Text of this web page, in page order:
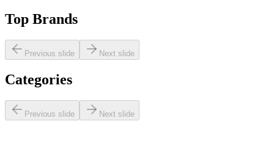
Top Brands
Previous slide Next slide
Categories
Previous slide Next slide